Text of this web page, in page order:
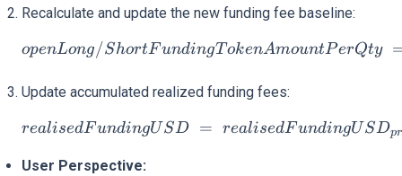
Recalculate and update the new funding fee baseline:
openLong/
openLong/ShortFundingT okenAmountPerQty
Update accumulated realized funding fees:
realisedFundingUSD =
realisedFundingUSD = realisedF undingUSDp
User Perspective: